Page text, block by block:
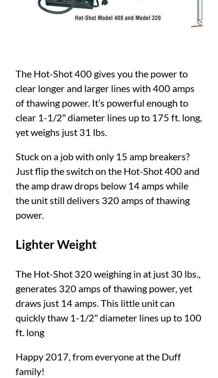
The Hot-Shot 400 gives you the power to
clear longer and larger lines with 400 amps
of thawing power. It’s powerful enough to
clear 1-1/2″ diameter lines up to 175 ft. long,
yet weighs just 31 lbs.
Stuck on a job with only 15 amp breakers?
Just flip the switch on the Hot-Shot 400 and
the amp draw drops below 14 amps while
the unit still delivers 320 amps of thawing
power.
Lighter Weight
The Hot-Shot 320 weighing in at just 30 lbs.,
generates 320 amps of thawing power, yet
draws just 14 amps. This little unit can
quickly thaw 1-1/2″ diameter lines up to 100
ft. long
Happy 2017, from everyone at the Duff
family!